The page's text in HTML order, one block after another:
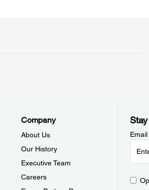
Company
About Us
Our History
Executive Team
Careers